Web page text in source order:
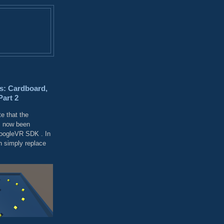
Cardboard,
2
that the
now been
SDK . In
simply replace